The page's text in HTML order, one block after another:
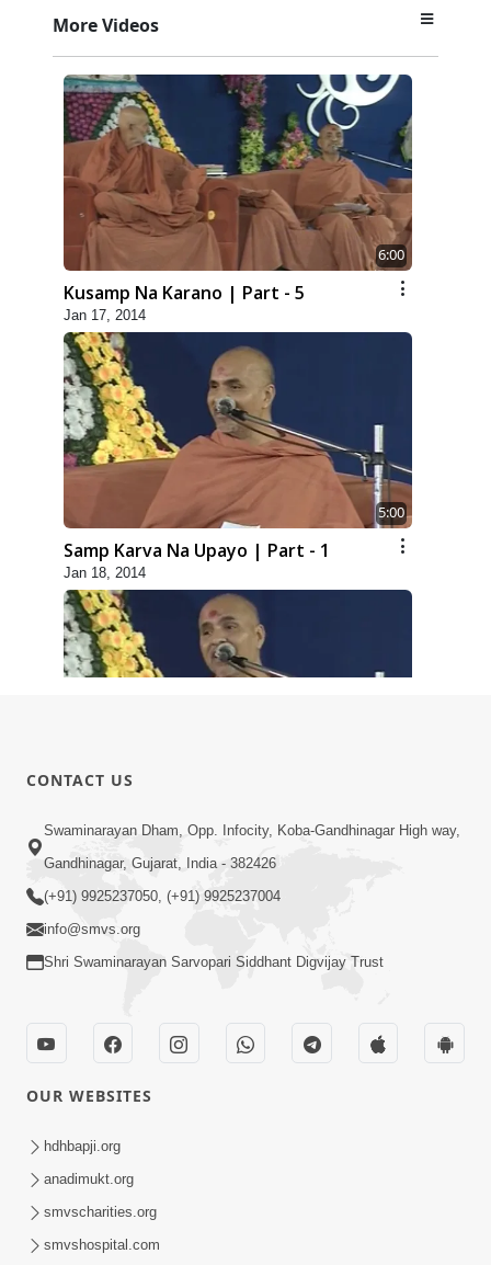
More Videos
6:00
Kusamp Na Karano | Part - 5
Jan 17, 2014
5:00
Samp Karva Na Upayo | Part - 1
Jan 18, 2014
Jan 20, 2014
5:00
Samp Karva Na Upayo | Part - 3
Jan 21, 2014
CONTACT US
Swaminarayan Dham, Opp. Infocity, Koba-Gandhinagar High way,
Gandhinagar, Gujarat, India - 382426
(+91) 9925237050, (+91) 9925237004
info@smvs.org
Shri Swaminarayan Sarvopari Siddhant Digvijay Trust
OUR WEBSITES
hdhbapji.org
anadimukt.org
smvscharities.org
smvshospital.com